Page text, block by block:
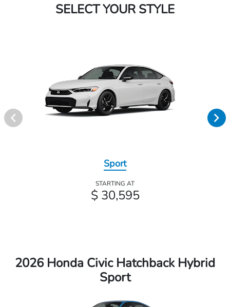
SELECT YOUR STYLE
Sport
STARTING AT
$ 30,595
2026 Honda Civic Hatchback Hybrid
Sport